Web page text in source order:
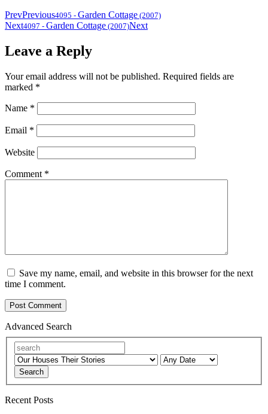
PrevPrevious4095 - Garden Cottage (2007)
Next4097 - Garden Cottage (2007)Next
Leave a Reply
Your email address will not be published. Required fields are
marked *
Name *
Email *
Website
Comment *
Save my name, email, and website in this browser for the next
time I comment.
Advanced Search
Search
Recent Posts